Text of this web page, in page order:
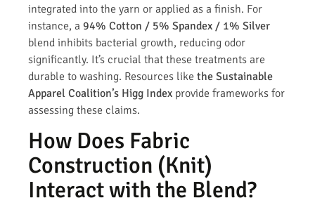
integrated into the yarn or applied as a finish. For
instance, a 94% Cotton / 5% Spandex / 1% Silver
blend inhibits bacterial growth, reducing odor
significantly. It’s crucial that these treatments are
durable to washing. Resources like the Sustainable
Apparel Coalition’s Higg Index provide frameworks for
assessing these claims.
How Does Fabric
Construction (Knit)
Interact with the Blend?